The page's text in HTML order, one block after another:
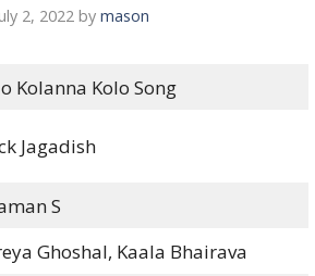
2, 2022 by mason
Kolanna Kolo Song
Jagadish
S
Ghoshal, Kaala Bhairava